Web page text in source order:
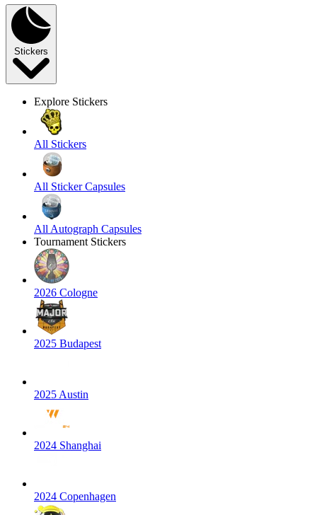
Stickers
Explore Stickers
All Stickers
All Sticker Capsules
All Autograph Capsules
Tournament Stickers
2026 Cologne
2025 Budapest
2025 Austin
2024 Shanghai
2024 Copenhagen